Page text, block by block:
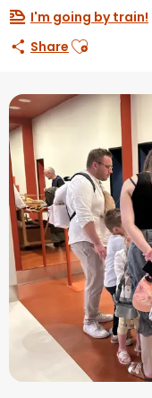
I'm going by train!
Share Ajouter aux